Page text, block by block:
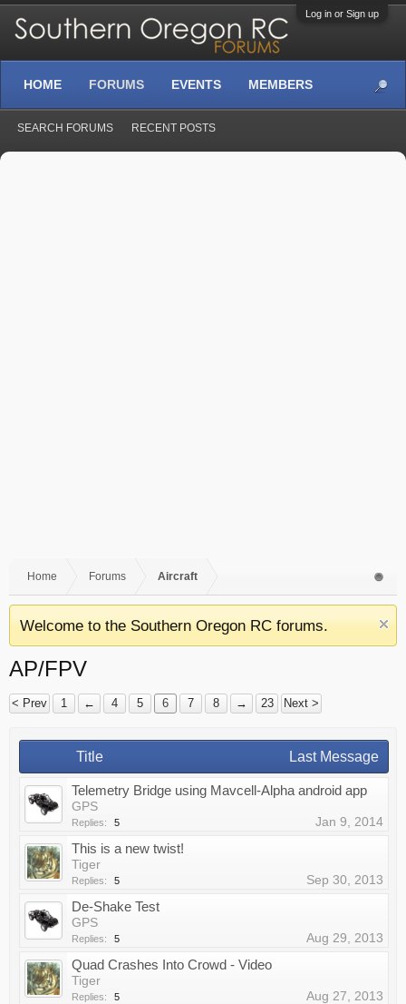
Log in or Sign up
Home Forums Aircraft
Welcome to the Southern Oregon RC forums.
AP/FPV
< Prev 1 ← 4 5 6 7 8 → 23 Next >
Title Last Message
Telemetry Bridge using Mavcell-Alpha android app
GPS
Replies: 5 Jan 9, 2014
This is a new twist!
Tiger
Replies: 5 Sep 30, 2013
De-Shake Test
GPS
Replies: 5 Aug 29, 2013
Quad Crashes Into Crowd - Video
Tiger
Replies: 5 Aug 27, 2013
HOME FORUMS
SEARCH FORUMS RECENT POSTS
EVENTS MEMBERS